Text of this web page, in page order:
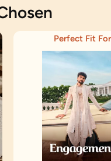
Perfect Fit For